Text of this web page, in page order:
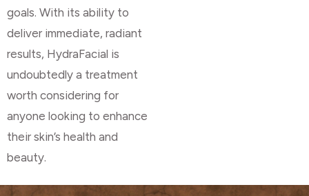
goals. With its ability to
deliver immediate, radiant
results, HydraFacial is
undoubtedly a treatment
worth considering for
anyone looking to enhance
their skin’s health and
beauty.